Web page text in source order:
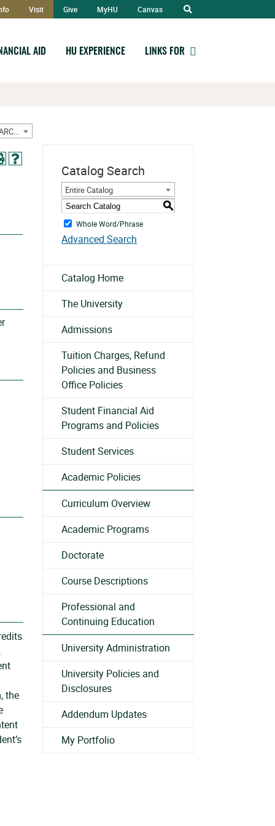
AID HU EXPERIENCE LINKS FOR
Visit Give MyHU Canvas
Open
Search
2020-2021 Graduate/Doctorate Catalog w/ Sept Addendum [ARCHIVED CATALOG]
the
Catalog Search
Entire Catalog
S
Whole Word/Phrase
Advanced Search
Catalog Home
The University
Admissions
Tuition Charges, Refund
Policies and Business
Office Policies
Student Financial Aid
Programs and Policies
Student Services
Academic Policies
Curriculum Overview
Academic Programs
Doctorate
Course Descriptions
Professional and
Continuing Education
University Administration
University Policies and
Disclosures
Addendum Updates
My Portfolio